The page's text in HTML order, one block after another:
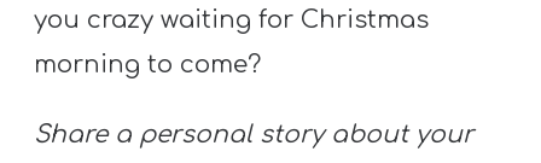
you crazy waiting for Christmas
morning to come?
Share a personal story about your